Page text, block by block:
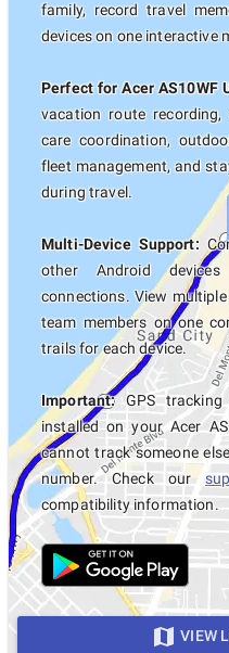
family, record travel
devices on one interactive
Perfect for Acer AS10WF
vacation route
care coordination,
fleet management, and
during travel.
Multi-Device Support:
other Android
connections. View
team members on one
trails for each device.
Important:GPS tracking
installed on your Acer
cannot track someone
number. Check our
compatibility information.
VIEW